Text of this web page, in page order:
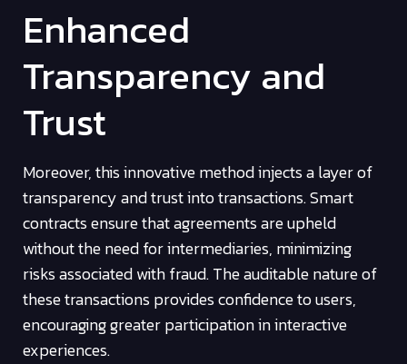
Enhanced
Transparency and
Trust
Moreover, this innovative method injects a layer of
transparency and trust into transactions. Smart
contracts ensure that agreements are upheld
without the need for intermediaries, minimizing
risks associated with fraud. The auditable nature of
these transactions provides confidence to users,
encouraging greater participation in interactive
experiences.